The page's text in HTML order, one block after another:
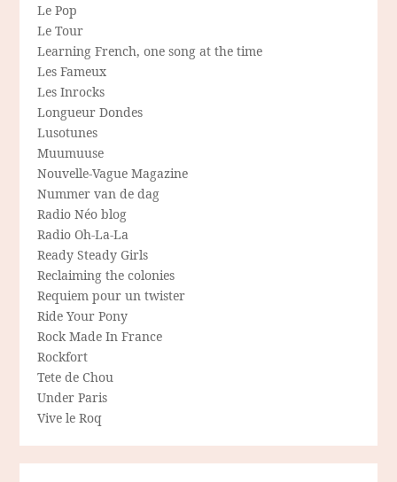
Le Pop
Le Tour
Learning French, one song at the time
Les Fameux
Les Inrocks
Longueur Dondes
Lusotunes
Muumuuse
Nouvelle-Vague Magazine
Nummer van de dag
Radio Néo blog
Radio Oh-La-La
Ready Steady Girls
Reclaiming the colonies
Requiem pour un twister
Ride Your Pony
Rock Made In France
Rockfort
Tete de Chou
Under Paris
Vive le Roq